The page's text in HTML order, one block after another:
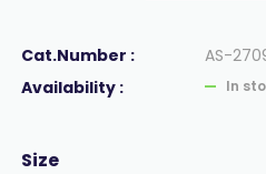
Cat.Number :
AS-
Availability :
In
Size